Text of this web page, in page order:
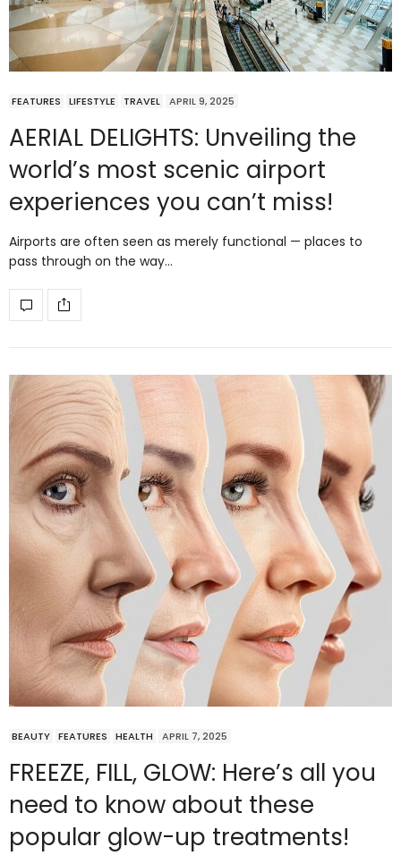
FEATURES LIFESTYLE TRAVEL APRIL 9, 2025
AERIAL DELIGHTS: Unveiling the
world’s most scenic airport
experiences you can’t miss!
Airports are often seen as merely functional — places to
pass through on the way…
BEAUTY FEATURES HEALTH APRIL 7, 2025
FREEZE, FILL, GLOW: Here’s all you
need to know about these
popular glow-up treatments!